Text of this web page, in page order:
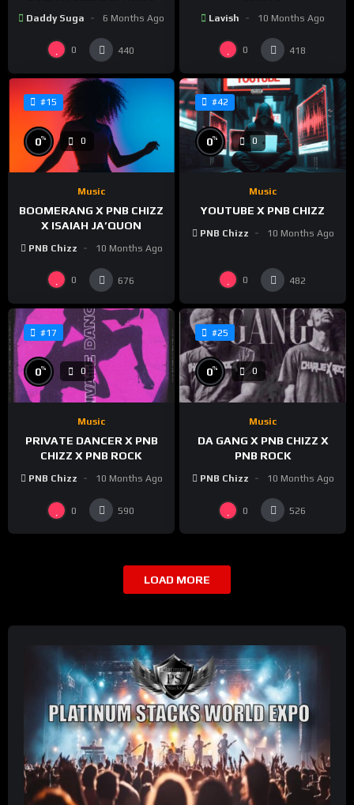
Daddy Suga 6 Months Ago
0 440
Lavish 10 Months Ago
0 418
#15
0% 0
Music
BOOMERANG X PNB CHIZZ
X ISAIAH JA’QUON
PNB Chizz 10 Months Ago
0 676
#42
0% 0
Music
YOUTUBE X PNB CHIZZ
PNB Chizz 10 Months Ago
0 482
#17
0% 0
Music
PRIVATE DANCER X PNB
CHIZZ X PNB ROCK
PNB Chizz 10 Months Ago
0 590
#25
0% 0
Music
DA GANG X PNB CHIZZ X
PNB ROCK
PNB Chizz 10 Months Ago
0 526
LOAD MORE